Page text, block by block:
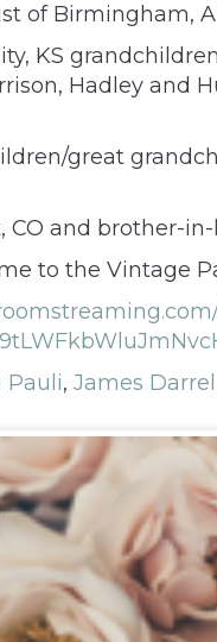
of Birmingham,
KS
Hadley and
great
and brother-
to the Vintage
Pauli, James